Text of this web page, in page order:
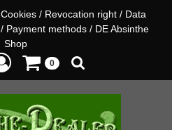
Cookies / Revocation right / Data
/ Payment methods / DE Absinthe
Shop
0